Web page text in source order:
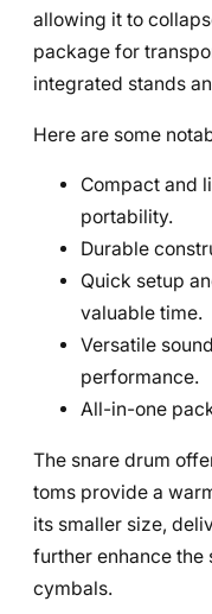
allowing it to
package for
integrated stands
Here are some
Compact and
portability.
Durable
Quick setup
valuable time.
Versatile
performance.
All-in-one
The snare drum
toms provide a
its smaller size,
further enhance
cymbals.